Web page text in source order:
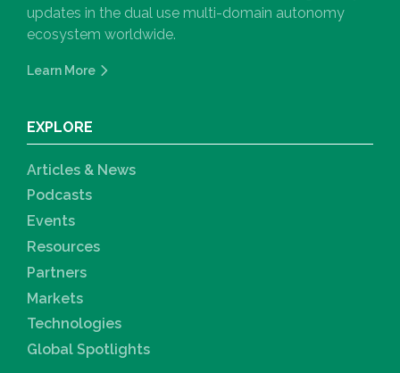
updates in the dual use multi-domain autonomy
ecosystem worldwide.
Learn More
EXPLORE
Articles & News
Podcasts
Events
Resources
Partners
Markets
Technologies
Global Spotlights